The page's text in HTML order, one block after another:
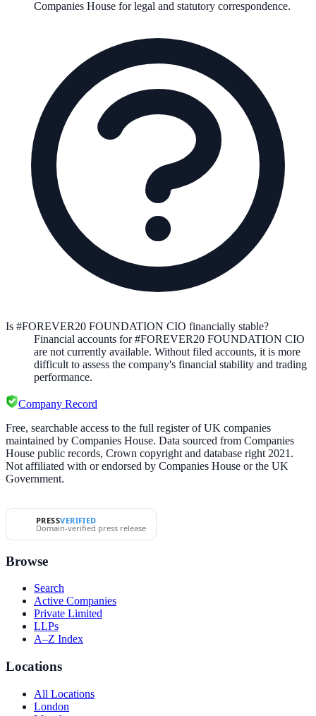
Companies House for legal and statutory correspondence.
Is #FOREVER20 FOUNDATION CIO financially stable?
Financial accounts for #FOREVER20 FOUNDATION CIO
are not currently available. Without filed accounts, it is more
difficult to assess the company's financial stability and trading
performance.
Company Record
Free, searchable access to the full register of UK companies
maintained by Companies House. Data sourced from Companies
House public records, Crown copyright and database right 2021.
Not affiliated with or endorsed by Companies House or the UK
Government.
PRESSVERIFIED
Domain-verified press release
Browse
Search
Active Companies
Private Limited
LLPs
A–Z Index
Locations
All Locations
London